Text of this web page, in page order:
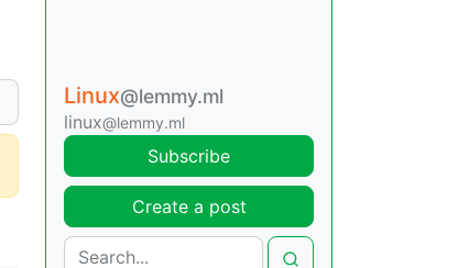
Linux@lemmy.ml
linux@lemmy.ml
Subscribe
Create a post